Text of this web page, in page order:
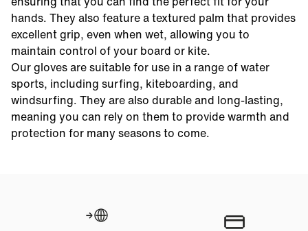
hands. They also feature a textured palm that provides
excellent grip, even when wet, allowing you to
maintain control of your board or kite.
Our gloves are suitable for use in a range of water
sports, including surfing, kiteboarding, and
windsurfing. They are also durable and long-lasting,
meaning you can rely on them to provide warmth and
protection for many seasons to come.